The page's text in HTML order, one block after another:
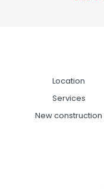
Location
Services
New construction